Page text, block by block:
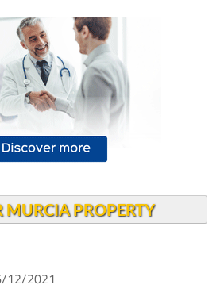
MURCIA PROPERTY
12/2021